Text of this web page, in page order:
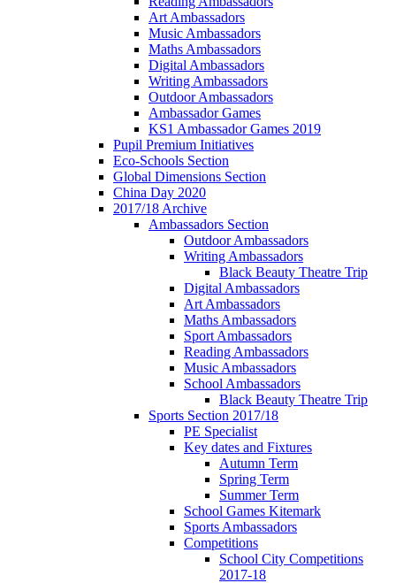
Art Ambassadors
Music Ambassadors
Maths Ambassadors
Digital Ambassadors
Writing Ambassadors
Outdoor Ambassadors
Ambassador Games
KS1 Ambassador Games 2019
Pupil Premium Initiatives
Eco-Schools Section
Global Dimensions Section
China Day 2020
2017/18 Archive
Ambassadors Section
Outdoor Ambassadors
Writing Ambassadors
Black Beauty Theatre Trip
Digital Ambassadors
Art Ambassadors
Maths Ambassadors
Sport Ambassadors
Reading Ambassadors
Music Ambassadors
School Ambassadors
Black Beauty Theatre Trip
Sports Section 2017/18
PE Specialist
Key dates and Fixtures
Autumn Term
Spring Term
Summer Term
School Games Kitemark
Sports Ambassadors
Competitions
School City Competitions
2017-18